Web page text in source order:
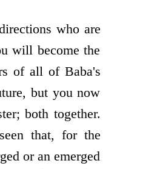
who are
will become the
of all of Baba's
but you now
both together.
that, for the
or an emerged